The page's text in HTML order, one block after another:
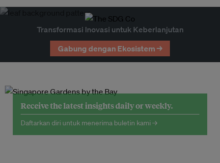
Transformasi Inovasi untuk Keberlanjutan
Gabung dengan Ekosistem →
Receive the latest insights daily or weekly.
Daftarkan diri untuk menerima buletin kami →